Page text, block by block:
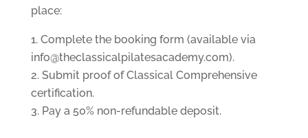
place:
Complete the booking form (available via
info@theclassicalpilatesacademy.com).
Submit proof of Classical Comprehensive
certification.
Pay a 50% non-refundable deposit.